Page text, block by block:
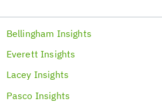
Bellingham Insights
Everett Insights
Lacey Insights
Pasco Insights